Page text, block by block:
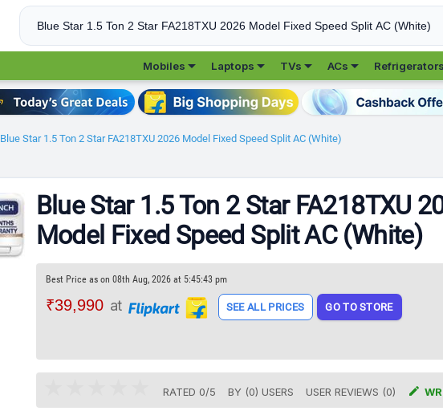
Mobiles Laptops TVs ACs Refrigerators
Blue Star 1.5 Ton 2 Star FA218TXU 2026 Model Fixed Speed Split AC (White)
Blue Star 1.5 Ton 2 Star FA218TXU
Model Fixed Speed Split AC (White)
Best Price as on 08th Aug, 2026 at 5:45:43 pm
₹39,990 at SEE ALL PRICES GO TO STORE
RATED 0/5 BY (0) USERS USER REVIEWS (0) 